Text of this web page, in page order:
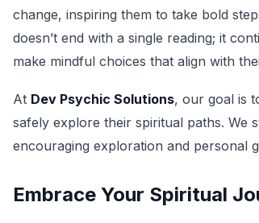
change, inspiring them to take bold
doesn’t end with a single reading; it
make mindful choices that align with
At Dev Psychic Solutions, our goal is
safely explore their spiritual paths. We
encouraging exploration and personal
Embrace Your Spiritual